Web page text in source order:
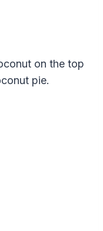
on the top
pie.